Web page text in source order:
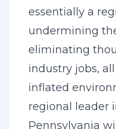
essentially a
undermining
eliminating
industry jobs,
inflated
regional leader
Pennsylvania